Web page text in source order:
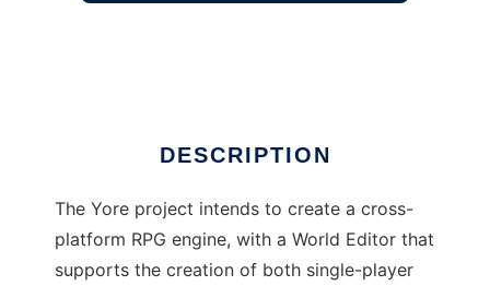
DESCRIPTION
The Yore project intends to create a cross-
platform RPG engine, with a World Editor that
supports the creation of both single-player